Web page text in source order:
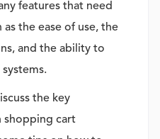
features that need
the ease of use, the
and the ability to
the key
shopping cart